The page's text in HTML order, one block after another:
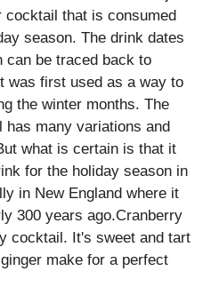
cocktail that is consumed
season. The drink dates
can be traced back to
was first used as a way to
the winter months. The
many variations and
what is certain is that it
for the holiday season in
in New England where it
300 years ago.Cranberry
cocktail. It's sweet and tart
make for a perfect